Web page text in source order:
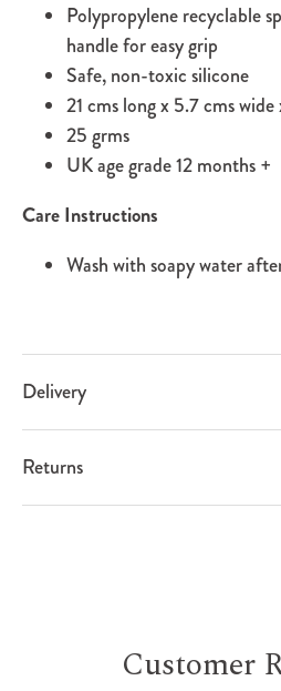
Polypropylene recyclable
handle for easy grip
Safe, non-toxic silicone
21 cms long x 5.7 cms
25 grms
UK age grade 12 months +
Care Instructions
Wash with soapy water
Delivery
Returns
Customer